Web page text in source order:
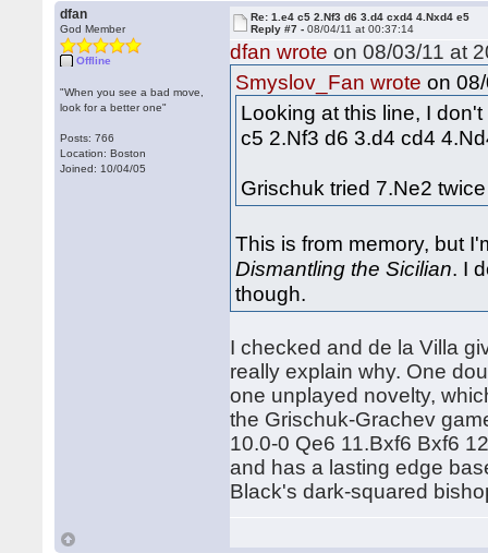
dfan
God Member
Offline
"When you see a bad move,
look for a better one"
Posts: 766
Location: Boston
Joined: 10/04/05
Re: 1.e4 c5 2.Nf3 d6 3.d4 cxd4 4.Nxd4 e5
Reply #7 -08/04/11 at 00:37:14
dfan wrote on 08/03/11 at
Smyslov_Fan wrote on
Looking at this line, I
c5 2.Nf3 d6 3.d4 cd4
Grischuk tried 7.Ne2
This is from memory, but
Dismantling the Sicilian. I
though.
I checked and de la Villa
really explain why. One
one unplayed novelty,
the Grischuk-Grachev
10.0-0 Qe6 11.Bxf6 Bxf6
and has a lasting edge
Black's dark-squared